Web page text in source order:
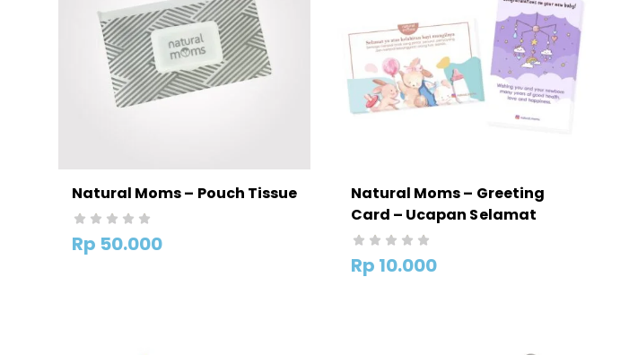
Natural Moms – Pouch Tissue
Rp 50.000
Natural Moms – Greeting
Card – Ucapan Selamat
Kelahiran Untuk Kado
Rp 10.000